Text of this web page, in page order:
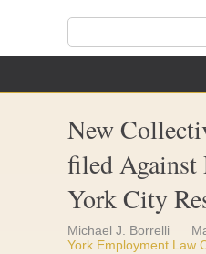
New
filed Against
York City
Michael J. Borrelli
York Employment Law